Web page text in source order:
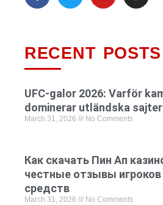
RECENT POSTS
UFC-galor 2026: Varför
dominerar utländska
March 31, 2026 No Comments
Как скачать Пин Ап
честные отзывы
средств
March 31, 2026 No Comments